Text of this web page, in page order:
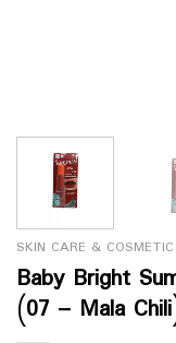
SKIN CARE & COSMETIC
Baby Bright
(07 – Mala